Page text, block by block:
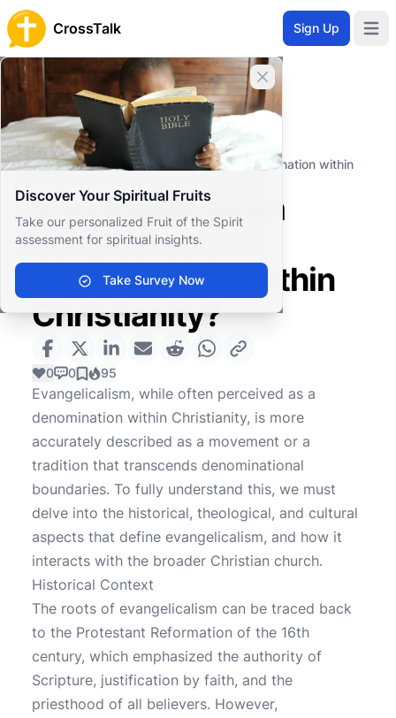
CrossTalk Sign Up
Close banner
Discover Your Spiritual Fruits
Take our personalized Fruit of the Spirit
assessment for spiritual insights.
Take Survey Now
Home
Knowledgebase
Theological Concepts
Ecclesiology
Is evangelicalism considered a denomination within
Is evangelicalism
considered a
denomination within
Christianity?
0 0 95
Evangelicalism, while often perceived as a
denomination within Christianity, is more
accurately described as a movement or a
tradition that transcends denominational
boundaries. To fully understand this, we must
delve into the historical, theological, and cultural
aspects that define evangelicalism, and how it
interacts with the broader Christian church.
Historical Context
The roots of evangelicalism can be traced back
to the Protestant Reformation of the 16th
century, which emphasized the authority of
Scripture, justification by faith, and the
priesthood of all believers. However,